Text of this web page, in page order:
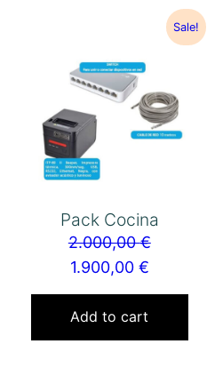
Sale!
Pack Cocina
2.000,00€
1.900,00 €
Add to cart